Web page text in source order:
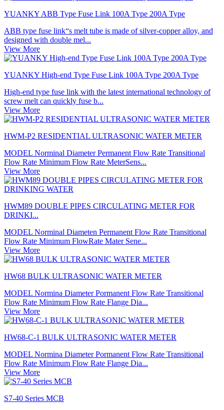
YUANKY ABB Type Fuse Link 100A Type 200A Type
ABB type fuse link“s melt tube is made of silver-copper alloy, and
designed with double mel...
View More
YUANKY High-end Type Fuse Link 100A Type 200A Type
High-end type fuse link with the latest international technology of
screw melt can quickly fuse b...
View More
HWM-P2 RESIDENTIAL ULTRASONIC WATER METER
MODEL Norminal Diameter Permanent Flow Rate Transitional
Flow Rate Minimum Flow Rate MeterSens...
View More
HWM89 DOUBLE PIPES CIRCULATING METER FOR
DRINKI...
MODEL Norminal Diameten Permanent Flow Rate Transitional
Flow Rate Minimum FlowRate Mater Sene...
View More
HW68 BULK ULTRASONIC WATER METER
MODEL Normina Diameter Pormanent Flow Rate Transitional
Flow Rate Minimum Flow Rate Flange Dia...
View More
HW68-C-1 BULK ULTRASONIC WATER METER
MODEL Normina Diameter Pormanent Flow Rate Transitional
Flow Rate Minimum Flow Rate Flange Dia...
View More
S7-40 Series MCB